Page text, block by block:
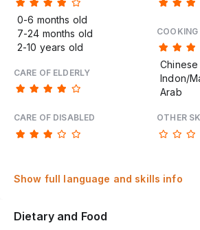
0-6 months old
7-24 months old
2-10 years old
CARE OF ELDERLY
CARE OF DISABLED
COOKING
Chinese
Indon/
Arab
OTHER
Show full language and skills info
Dietary and Food